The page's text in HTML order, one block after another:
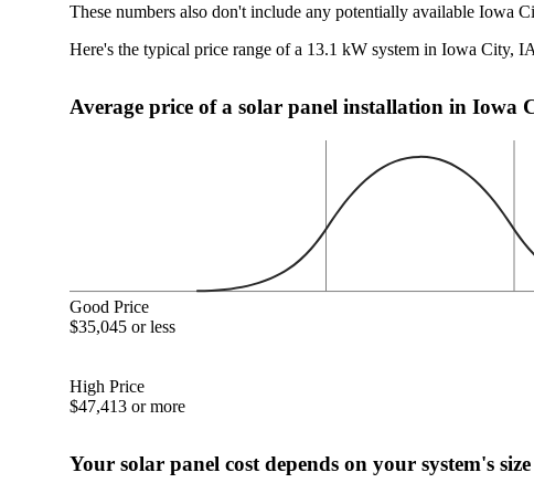
These numbers also don't include any potentially available Iowa
Here's the typical price range of a 13.1 kW system in Iowa City,
Average price of a solar panel installation in Iowa
Good Price
$35,045 or less
High Price
$47,413 or more
Your solar panel cost depends on your system's size